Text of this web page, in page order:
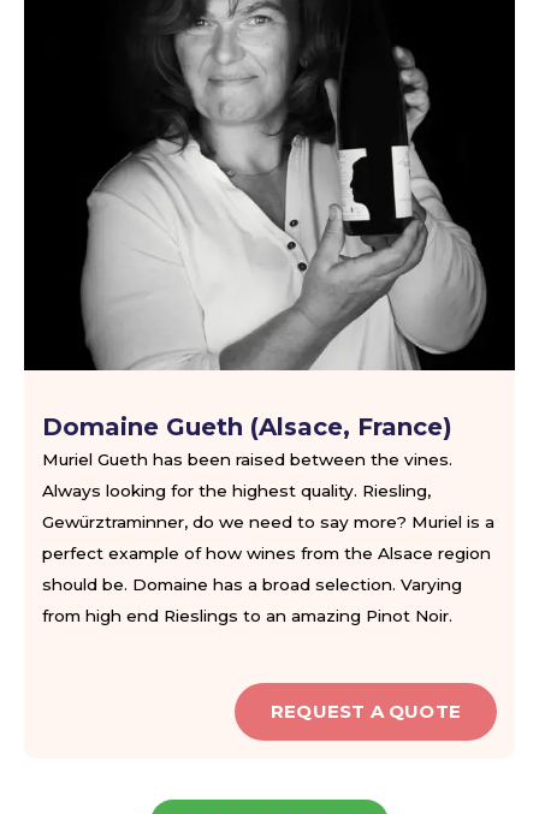
Domaine Gueth (Alsace, France)
Muriel Gueth has been raised between the vines.
Always looking for the highest quality. Riesling,
Gewürztraminner, do we need to say more? Muriel is a
perfect example of how wines from the Alsace region
should be. Domaine has a broad selection. Varying
from high end Rieslings to an amazing Pinot Noir.
REQUEST A QUOTE